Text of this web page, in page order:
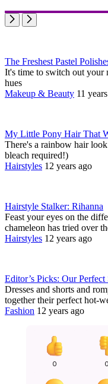
The Freshest Pastel
It's time to switch out your
hues
Makeup & Beauty 11
My Little Pony Hair That
There's a rainbow hair
bleach required!)
Hairstyles 12 years ago
Hairstyle Stalker: Rihanna
Feast your eyes on the
chameleon has tried over
Hairstyles 12 years ago
Editor’s Picks: Our
Dresses and shorts and
together their perfect hot-
Fashion 12 years ago